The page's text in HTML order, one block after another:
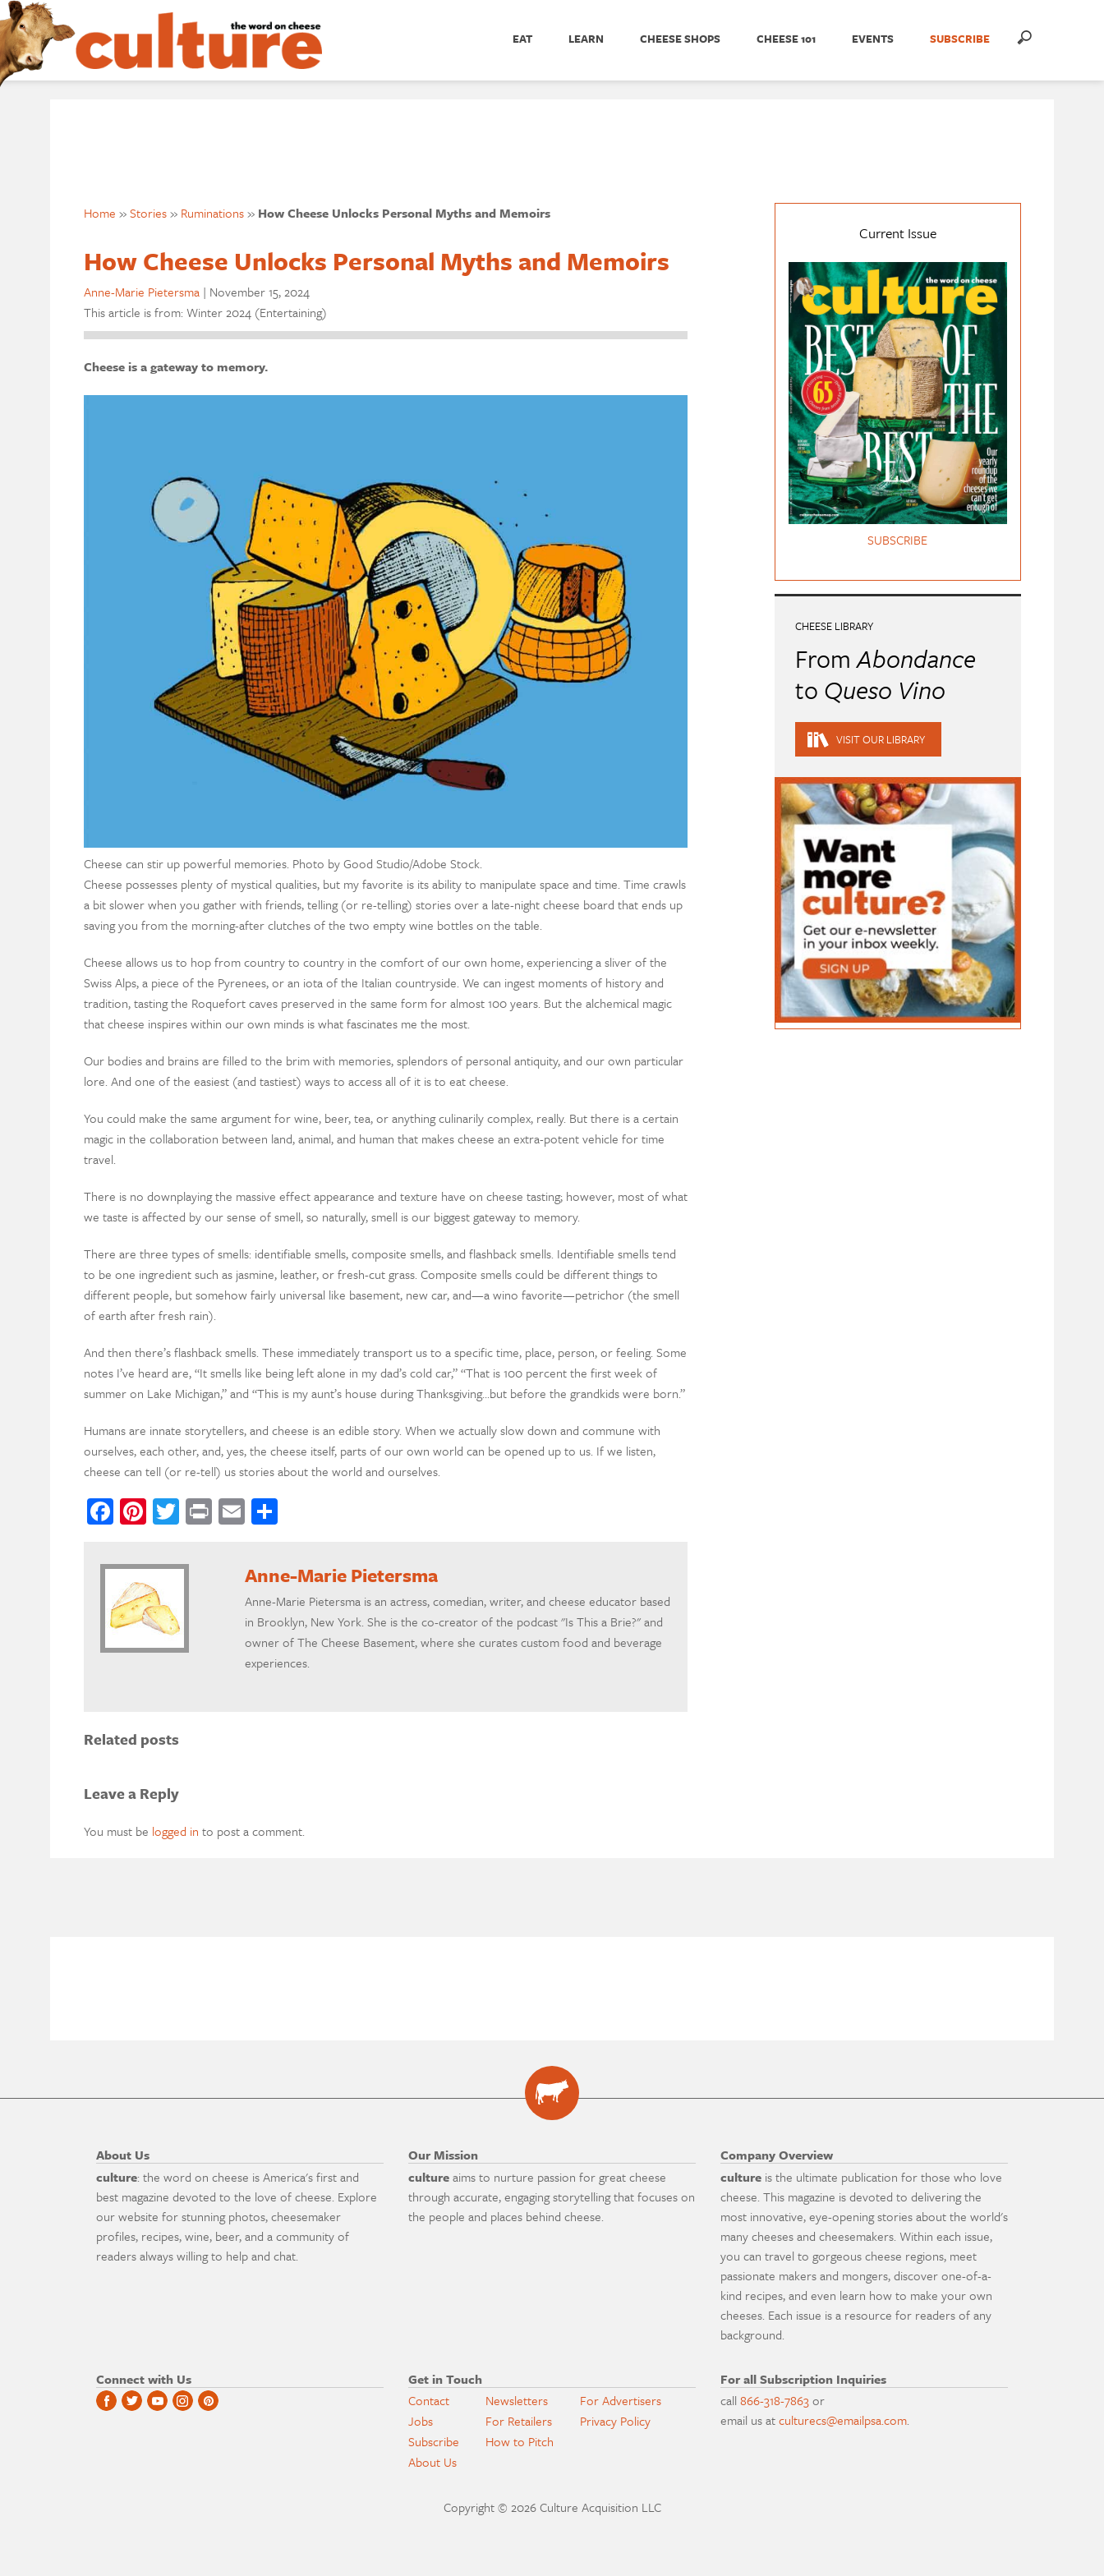
EAT LEARN CHEESE SHOPS CHEESE 101 EVENTS SUBSCRIBE
Home »Stories» Ruminations» How Cheese Unlocks Personal Myths and Memoirs
How Cheese Unlocks Personal Myths and Memoirs
Anne-Marie Pietersma | November 15, 2024
This article is from: Winter 2024 (Entertaining)
Cheese is a gateway to memory.
Cheese can stir up powerful memories. Photo by Good Studio/Adobe Stock.
Cheese possesses plenty of mystical qualities, but my favorite is its ability to manipulate space and time. Time crawls
a bit slower when you gather with friends, telling (or re-telling) stories over a late-night cheese board that ends up
saving you from the morning-after clutches of the two empty wine bottles on the table.
Cheese allows us to hop from country to country in the comfort of our own home, experiencing a sliver of the
Swiss Alps, a piece of the Pyrenees, or an iota of the Italian countryside. We can ingest moments of history and
tradition, tasting the Roquefort caves preserved in the same form for almost 100 years. But the alchemical magic
that cheese inspires within our own minds is what fascinates me the most.
Our bodies and brains are filled to the brim with memories, splendors of personal antiquity, and our own particular
lore. And one of the easiest (and tastiest) ways to access all of it is to eat cheese.
You could make the same argument for wine, beer, tea, or anything culinarily complex, really. But there is a certain
magic in the collaboration between land, animal, and human that makes cheese an extra-potent vehicle for time
travel.
There is no downplaying the massive effect appearance and texture have on cheese tasting; however, most of what
we taste is affected by our sense of smell, so naturally, smell is our biggest gateway to memory.
There are three types of smells: identifiable smells, composite smells, and flashback smells. Identifiable smells tend
to be one ingredient such as jasmine, leather, or fresh-cut grass. Composite smells could be different things to
different people, but somehow fairly universal like basement, new car, and—a wino favorite—petrichor (the smell
of earth after fresh rain).
And then there’s flashback smells. These immediately transport us to a specific time, place, person, or feeling. Some
notes I’ve heard are, “It smells like being left alone in my dad’s cold car,” “That is 100 percent the first week of
summer on Lake Michigan,” and “This is my aunt’s house during Thanksgiving…but before the grandkids were born.”
Humans are innate storytellers, and cheese is an edible story. When we actually slow down and commune with
ourselves, each other, and, yes, the cheese itself, parts of our own world can be opened up to us. If we listen,
cheese can tell (or re-tell) us stories about the world and ourselves.
Facebook
Pinterest
Twitter
PrintEmailShare
Anne-Marie Pietersma
Anne-Marie Pietersma is an actress, comedian, writer, and cheese educator based
in Brooklyn, New York. She is the co-creator of the podcast "Is This a Brie?" and
owner of The Cheese Basement, where she curates custom food and beverage
experiences.
Related posts
Leave a Reply
You must be logged in to post a comment.
Current Issue
SUBSCRIBE
CHEESE LIBRARY
FromAbondance
to Queso Vino
VISIT OUR LIBRARY
About Us
culture: the word on cheese is America's first and
best magazine devoted to the love of cheese. Explore
our website for stunning photos, cheesemaker
profiles, recipes, wine, beer, and a community of
readers always willing to help and chat.
Our Mission
cultureaims to nurture passion for great cheese
through accurate, engaging storytelling that focuses on
the people and places behind cheese.
Company Overview
culture is the ultimate publication for those who love
cheese. This magazine is devoted to delivering the
most innovative, eye-opening stories about the world's
many cheeses and cheesemakers. Within each issue,
you can travel to gorgeous cheese regions, meet
passionate makers and mongers, discover one-of-a-
kind recipes, and even learn how to make your own
cheeses. Each issue is a resource for readers of any
background.
Connect with Us
Get in Touch
Contact
Jobs
Subscribe
About Us
Newsletters
For Retailers
How to Pitch
For Advertisers
Privacy Policy
For all Subscription Inquiries
call866-318-7863or
email us atculturecs@emailpsa.com.
Copyright © 2026 Culture Acquisition LLC